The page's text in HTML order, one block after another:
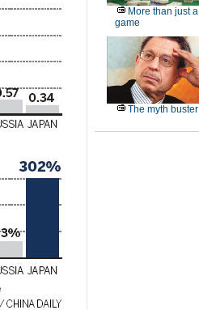
More than just a
game
The myth buster